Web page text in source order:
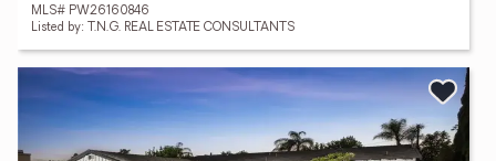
MLS# PW26160846
Listed by: T.N.G. REAL ESTATE CONSULTANTS